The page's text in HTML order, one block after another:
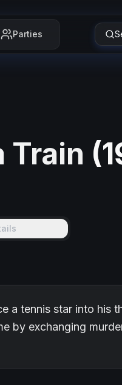
Parties
Train (
a tennis star into his
by exchanging